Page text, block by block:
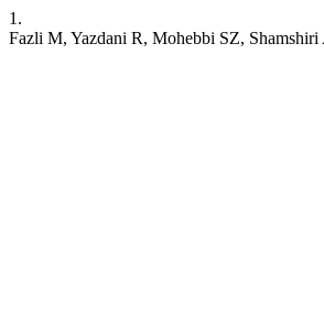
1.
Fazli M, Yazdani R, Mohebbi SZ,